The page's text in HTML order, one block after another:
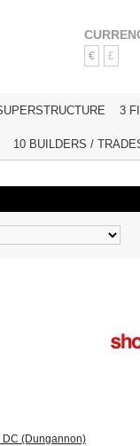
€ £
3
10 BUILDERS /
DC (Dungannon)